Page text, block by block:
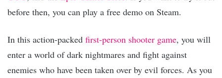
before then, you can play a free demo on Steam.
In this action-packed first-person shooter game, you will
enter a world of dark nightmares and fight against
enemies who have been taken over by evil forces. As you